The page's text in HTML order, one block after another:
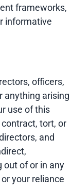
frameworks,
informative
officers,
anything arising
use of this
tort, or
and
out of or in any
your reliance